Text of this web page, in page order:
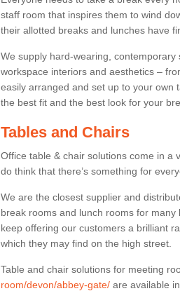
staff room that inspires them to wind
their allotted breaks and lunches have
We supply hard-wearing,
workspace interiors and aesthetics –
easily arranged and set up to your own
the best fit and the best look for your
Tables and Chairs
Office table & chair solutions come in a
do think that there’s something for
We are the closest supplier and
break rooms and lunch rooms for
keep offering our customers a brilliant
which they may find on the high street.
Table and chair solutions for meeting
room/devon/abbey-gate/ are available